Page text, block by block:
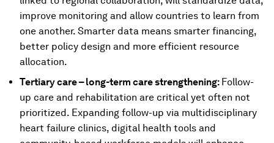
improve monitoring and allow countries to learn from
one another. Smarter data means smarter financing,
better policy design and more efficient resource
allocation.
Tertiary care – long-term care strengthening: Follow-
up care and rehabilitation are critical yet often not
prioritized. Expanding follow-up via multidisciplinary
heart failure clinics, digital health tools and